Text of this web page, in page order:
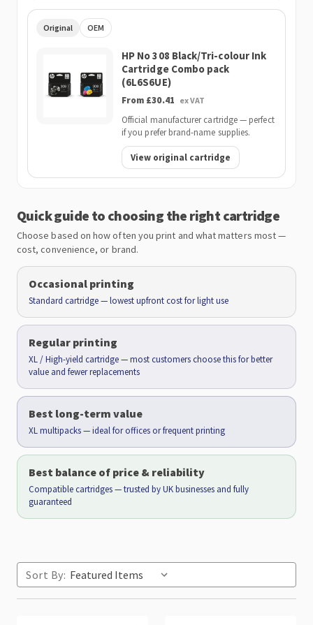
Original OEM
HP No 308 Black/Tri-colour Ink
Cartridge Combo pack
(6L6S6UE)
From £30.41 ex VAT
Official manufacturer cartridge — perfect
if you prefer brand-name supplies.
View original cartridge
Quick guide to choosing the right cartridge
Choose based on how often you print and what matters most —
cost, convenience, or brand.
Occasional printing
Standard cartridge — lowest upfront cost for light use
Regular printing
XL / High-yield cartridge — most customers choose this for better
value and fewer replacements
Best long-term value
XL multipacks — ideal for offices or frequent printing
Best balance of price & reliability
Compatible cartridges — trusted by UK businesses and fully
guaranteed
Sort By: